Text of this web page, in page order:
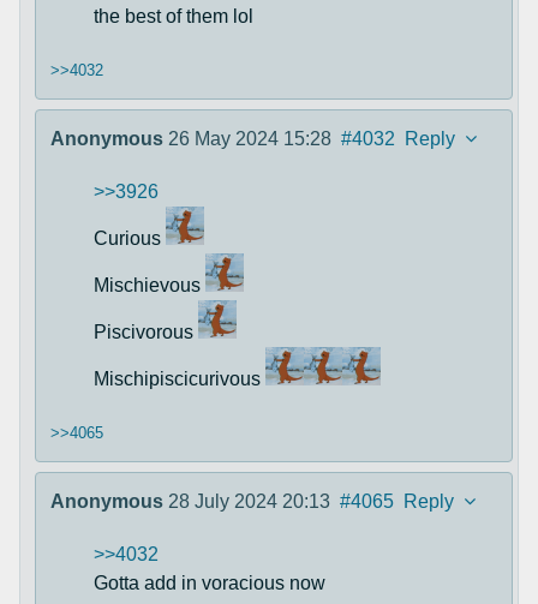
the best of them lol
>>4032
Anonymous 26 May 2024 15:28 #4032 Reply
>>3926
Curious
Mischievous
Piscivorous
Mischipiscicurivous
>>4065
Anonymous 28 July 2024 20:13 #4065 Reply
>>4032
Gotta add in voracious now